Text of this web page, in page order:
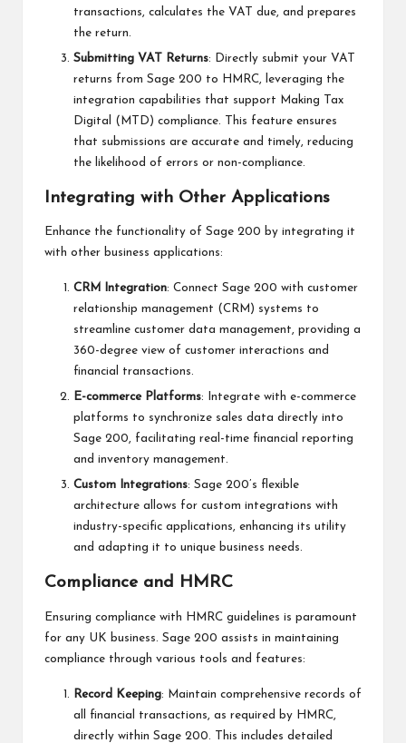
transactions, calculates the VAT due, and prepares
the return.
Submitting VAT Returns: Directly submit your VAT
returns from Sage 200 to HMRC, leveraging the
integration capabilities that support Making Tax
Digital (MTD) compliance. This feature ensures
that submissions are accurate and timely, reducing
the likelihood of errors or non-compliance.
Integrating with Other Applications
Enhance the functionality of Sage 200 by integrating it
with other business applications:
CRM Integration: Connect Sage 200 with customer
relationship management (CRM) systems to
streamline customer data management, providing a
360-degree view of customer interactions and
financial transactions.
E-commerce Platforms: Integrate with e-commerce
platforms to synchronize sales data directly into
Sage 200, facilitating real-time financial reporting
and inventory management.
Custom Integrations: Sage 200’s flexible
architecture allows for custom integrations with
industry-specific applications, enhancing its utility
and adapting it to unique business needs.
Compliance and HMRC
Ensuring compliance with HMRC guidelines is paramount
for any UK business. Sage 200 assists in maintaining
compliance through various tools and features:
Record Keeping: Maintain comprehensive records of
all financial transactions, as required by HMRC,
directly within Sage 200. This includes detailed